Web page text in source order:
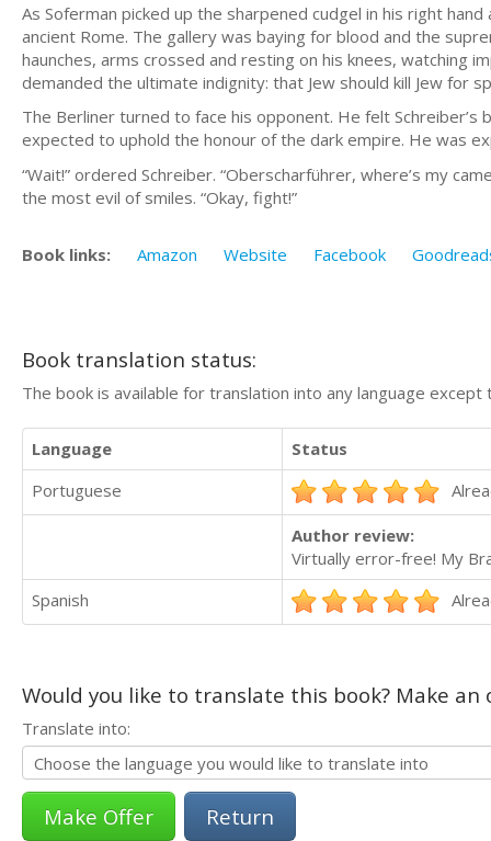
As Soferman picked up the sharpened cudgel in his right
ancient Rome. The gallery was baying for blood and the
haunches, arms crossed and resting on his knees, watching
demanded the ultimate indignity: that Jew should kill Jew for
The Berliner turned to face his opponent. He felt
expected to uphold the honour of the dark empire. He was
“Wait!” ordered Schreiber. “Oberscharführer, where’s my
the most evil of smiles. “Okay, fight!”
Book links: Amazon Website Facebook
Book translation status:
The book is available for translation into any language
Language
Status
Portuguese
Author review:
Virtually error-free! My
Spanish
Would you like to translate this book? Make
Translate into:
Return